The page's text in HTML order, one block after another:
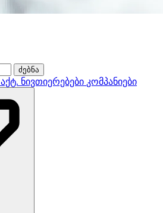
ძებნა
აქტ. ნივთიერებები კომპანიები